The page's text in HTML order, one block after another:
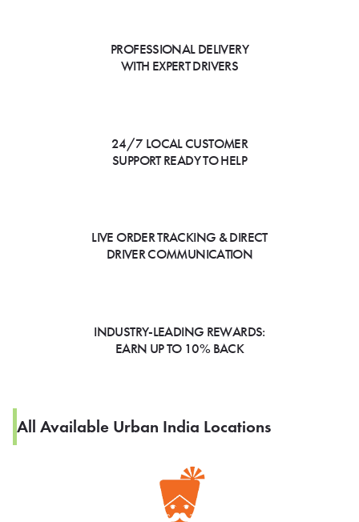
PROFESSIONAL DELIVERY
WITH EXPERT DRIVERS
24/7 LOCAL CUSTOMER
SUPPORT READY TO HELP
LIVE ORDER TRACKING & DIRECT
DRIVER COMMUNICATION
INDUSTRY-LEADING REWARDS:
EARN UP TO 10% BACK
All Available Urban India Locations